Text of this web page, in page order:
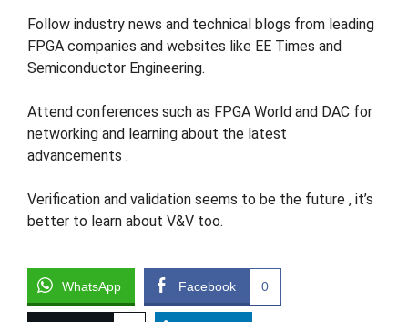
Follow industry news and technical blogs from leading
FPGA companies and websites like EE Times and
Semiconductor Engineering​.
Attend conferences such as FPGA World and DAC for
networking and learning about the latest
advancements​ ​.
Verification and validation seems to be the future , it’s
better to learn about V&V too.
WhatsApp Facebook 0